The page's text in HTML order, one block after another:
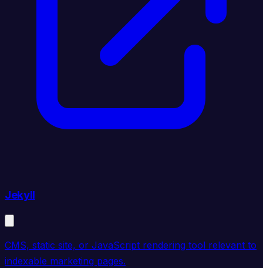
Jekyll
CMS, static site, or JavaScript rendering tool relevant to
indexable marketing pages.